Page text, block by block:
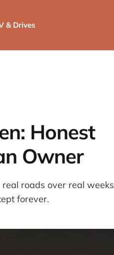
& Drives
Honest
Owner
roads over real weeks
forever.